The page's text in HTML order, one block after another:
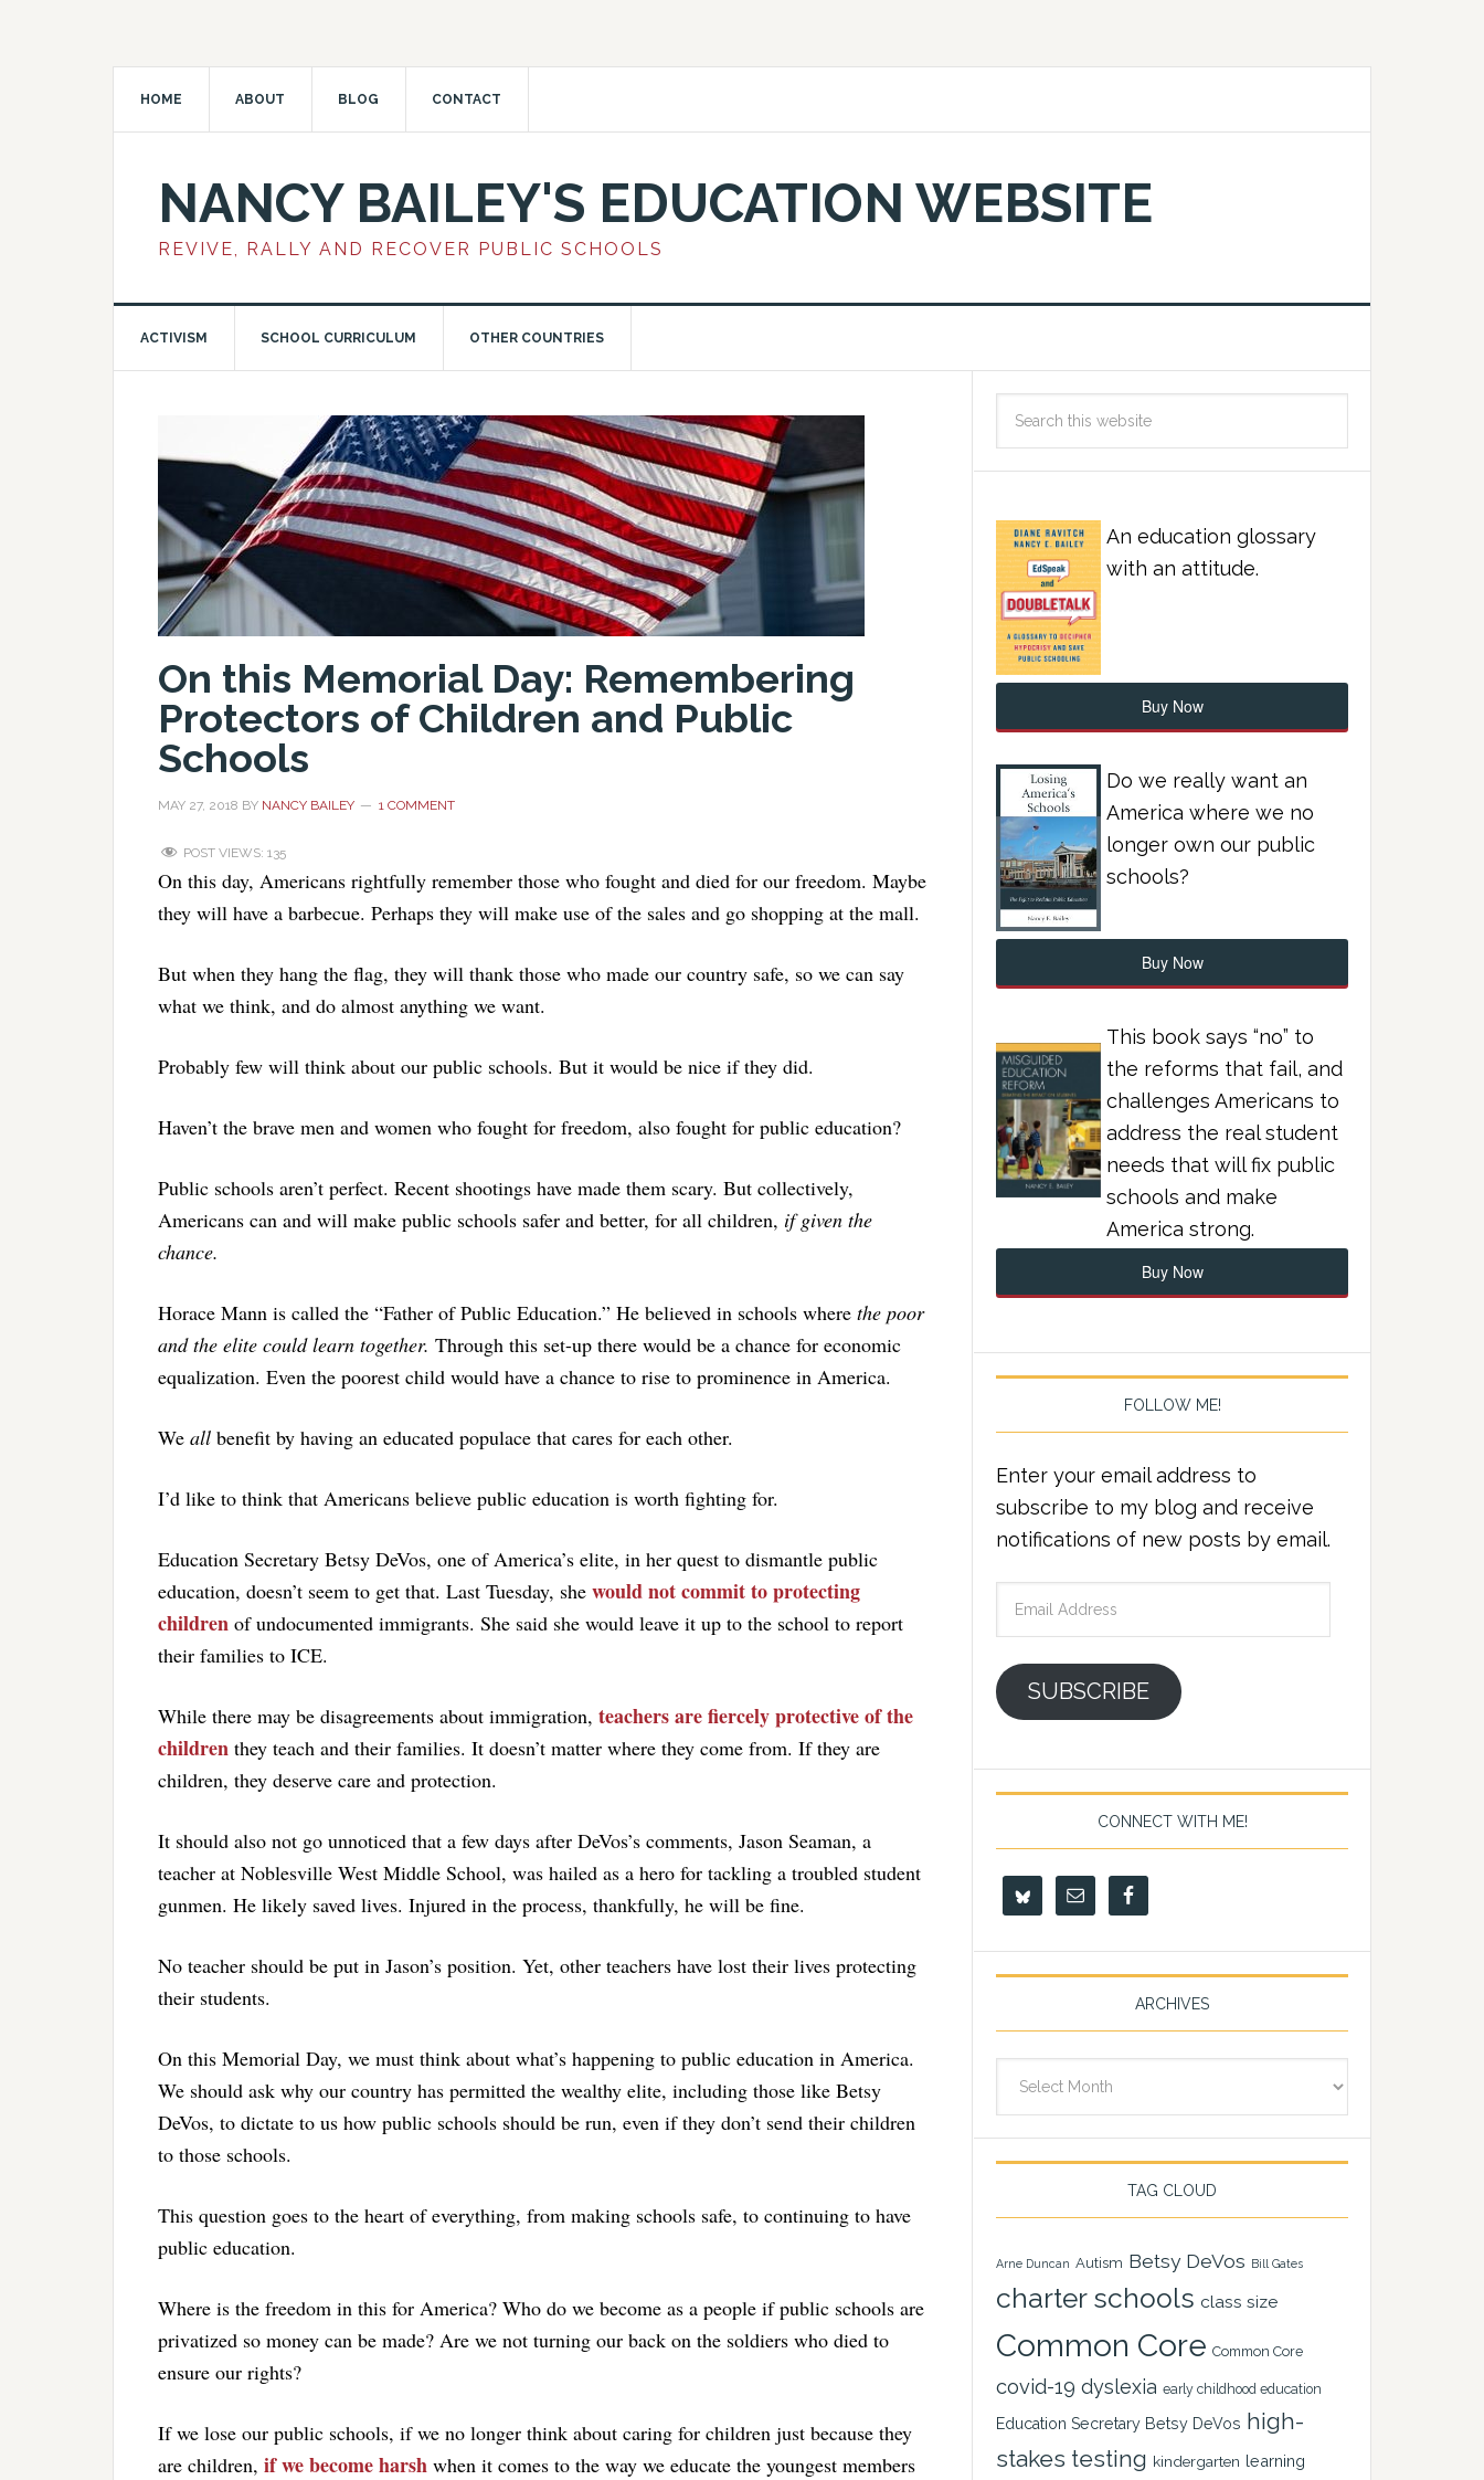
HOME ABOUT BLOG CONTACT
NANCY BAILEY'S EDUCATION WEBSITE
REVIVE, RALLY AND RECOVER PUBLIC SCHOOLS
ACTIVISM SCHOOL CURRICULUM OTHER COUNTRIES
On this Memorial Day: Remembering
Protectors of Children and Public
Schools
MAY 27, 2018 BY NANCY BAILEY 1 COMMENT
POST VIEWS: 135
On this day, Americans rightfully remember those who fought and died for our freedom. Maybe
they will have a barbecue. Perhaps they will make use of the sales and go shopping at the mall.
But when they hang the flag, they will thank those who made our country safe, so we can say
what we think, and do almost anything we want.
Probably few will think about our public schools. But it would be nice if they did.
Haven’t the brave men and women who fought for freedom, also fought for public education?
Public schools aren’t perfect. Recent shootings have made them scary. But collectively,
Americans can and will make public schools safer and better, for all children, if given the
chance.
Horace Mann is called the “Father of Public Education.” He believed in schools where the poor
and the elite could learn together. Through this set-up there would be a chance for economic
equalization. Even the poorest child would have a chance to rise to prominence in America.
We all benefit by having an educated populace that cares for each other.
I’d like to think that Americans believe public education is worth fighting for.
Education Secretary Betsy DeVos, one of America’s elite, in her quest to dismantle public
education, doesn’t seem to get that. Last Tuesday, she would not commit to protecting
children of undocumented immigrants. She said she would leave it up to the school to report
their families to ICE.
While there may be disagreements about immigration, teachers are fiercely protective of the
children they teach and their families. It doesn’t matter where they come from. If they are
children, they deserve care and protection.
It should also not go unnoticed that a few days after DeVos’s comments, Jason Seaman, a
teacher at Noblesville West Middle School, was hailed as a hero for tackling a troubled student
gunmen. He likely saved lives. Injured in the process, thankfully, he will be fine.
No teacher should be put in Jason’s position. Yet, other teachers have lost their lives protecting
their students.
On this Memorial Day, we must think about what’s happening to public education in America.
We should ask why our country has permitted the wealthy elite, including those like Betsy
DeVos, to dictate to us how public schools should be run, even if they don’t send their children
to those schools.
This question goes to the heart of everything, from making schools safe, to continuing to have
public education.
Where is the freedom in this for America? Who do we become as a people if public schools are
privatized so money can be made? Are we not turning our back on the soldiers who died to
ensure our rights?
If we lose our public schools, if we no longer think about caring for children just because they
are children, if we become harsh when it comes to the way we educate the youngest members
An education glossary
with an attitude.
Buy Now
Do we really want an
America where we no
longer own our public
schools?
Buy Now
This book says “no” to
the reforms that fail, and
challenges Americans to
address the real student
needs that will fix public
schools and make
America strong.
Buy Now
FOLLOW ME!
Enter your email address to
subscribe to my blog and receive
notifications of new posts by email.
SUBSCRIBE
CONNECT WITH ME!
ARCHIVES
TAG CLOUD
Arne Duncan Autism Betsy DeVos Bill Gates
charter schools class size
Common Core Common Core
covid-19 dyslexia early childhood education
Education Secretary Betsy DeVos high-
stakes testing kindergarten learning